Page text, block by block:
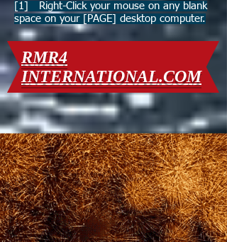
[1] Right-Click your mouse on any blank
space on your [PAGE] desktop computer.
RMR4
INTERNATIONAL.COM